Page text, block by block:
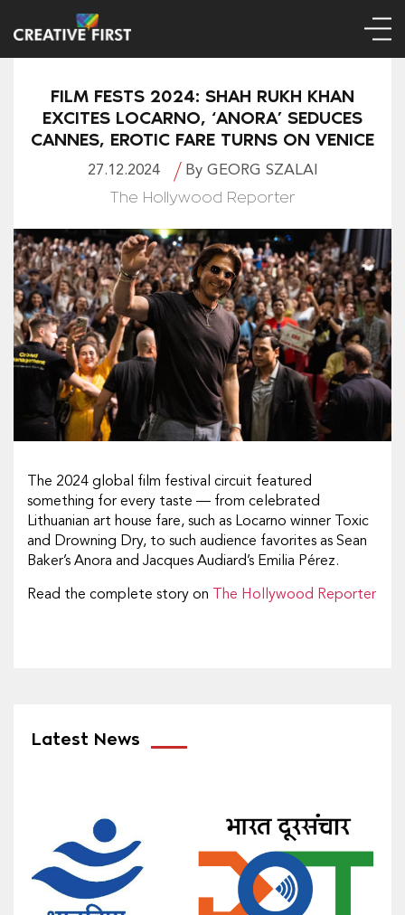
FILM FESTS 2024: SHAH RUKH KHAN
EXCITES LOCARNO, ‘ANORA’ SEDUCES
CANNES, EROTIC FARE TURNS ON VENICE
27.12.2024 By GEORG SZALAI
The Hollywood Reporter
The 2024 global film festival circuit featured
something for every taste — from celebrated
Lithuanian art house fare, such as Locarno winner Toxic
and Drowning Dry, to such audience favorites as Sean
Baker’s Anora and Jacques Audiard’s Emilia Pérez.
Read the complete story on The Hollywood Reporter
Latest News